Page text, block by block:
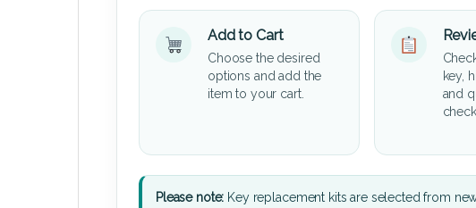
Add to Cart
Choose the desired
options and add the
item to your cart.
key,
and
Please note: Key replacement kits are selected from